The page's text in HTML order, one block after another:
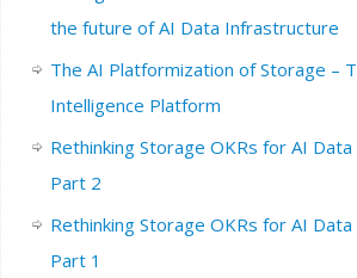
the future of AI Data Infrastructure
The AI Platformization of Storage –
Intelligence Platform
Rethinking Storage OKRs for AI
Part 2
Rethinking Storage OKRs for AI
Part 1